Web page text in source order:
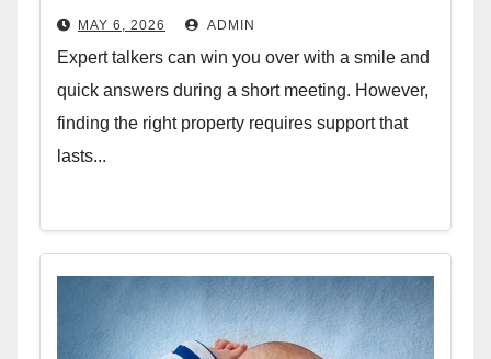
MAY 6, 2026 ADMIN
Expert talkers can win you over with a smile and
quick answers during a short meeting. However,
finding the right property requires support that
lasts...